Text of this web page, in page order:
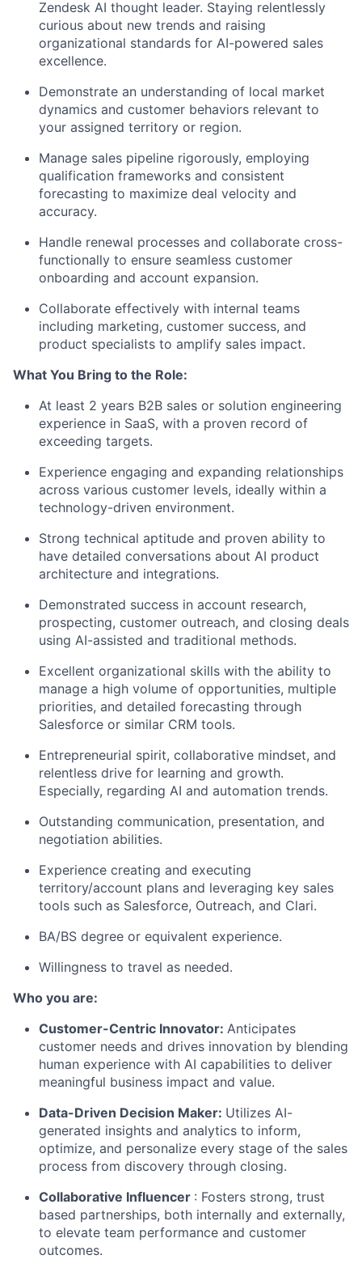
Zendesk AI thought leader. Staying relentlessly
curious about new trends and raising
organizational standards for AI-powered sales
excellence.
Demonstrate an understanding of local market
dynamics and customer behaviors relevant to
your assigned territory or region.
Manage sales pipeline rigorously, employing
qualification frameworks and consistent
forecasting to maximize deal velocity and
accuracy.
Handle renewal processes and collaborate cross-
functionally to ensure seamless customer
onboarding and account expansion.
Collaborate effectively with internal teams
including marketing, customer success, and
product specialists to amplify sales impact.
What You Bring to the Role:
At least 2 years B2B sales or solution engineering
experience in SaaS, with a proven record of
exceeding targets.
Experience engaging and expanding relationships
across various customer levels, ideally within a
technology-driven environment.
Strong technical aptitude and proven ability to
have detailed conversations about AI product
architecture and integrations.
Demonstrated success in account research,
prospecting, customer outreach, and closing deals
using AI-assisted and traditional methods.
Excellent organizational skills with the ability to
manage a high volume of opportunities, multiple
priorities, and detailed forecasting through
Salesforce or similar CRM tools.
Entrepreneurial spirit, collaborative mindset, and
relentless drive for learning and growth.
Especially, regarding AI and automation trends.
Outstanding communication, presentation, and
negotiation abilities.
Experience creating and executing
territory/account plans and leveraging key sales
tools such as Salesforce, Outreach, and Clari.
BA/BS degree or equivalent experience.
Willingness to travel as needed.
Who you are:
Customer-Centric Innovator: Anticipates
customer needs and drives innovation by blending
human experience with AI capabilities to deliver
meaningful business impact and value.
Data-Driven Decision Maker: Utilizes AI-
generated insights and analytics to inform,
optimize, and personalize every stage of the sales
process from discovery through closing.
Collaborative Influencer : Fosters strong, trust
based partnerships, both internally and externally,
to elevate team performance and customer
outcomes.